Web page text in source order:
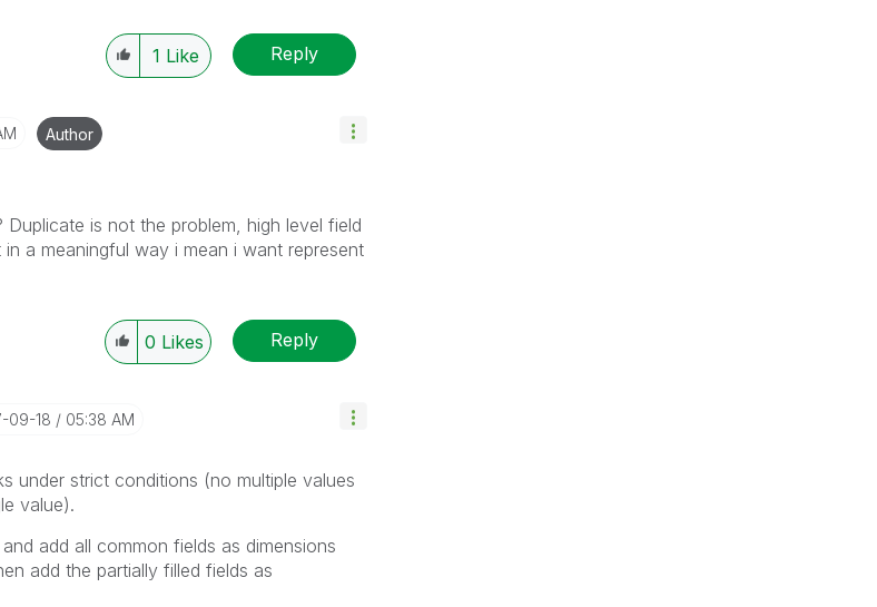
1 Like Reply
Author
is not the problem, high level field
a meaningful way i mean i want represent
0 Likes Reply
09-18 05:38 AM
under strict conditions (no multiple values
value).
add all common fields as dimensions
add the partially filled fields as